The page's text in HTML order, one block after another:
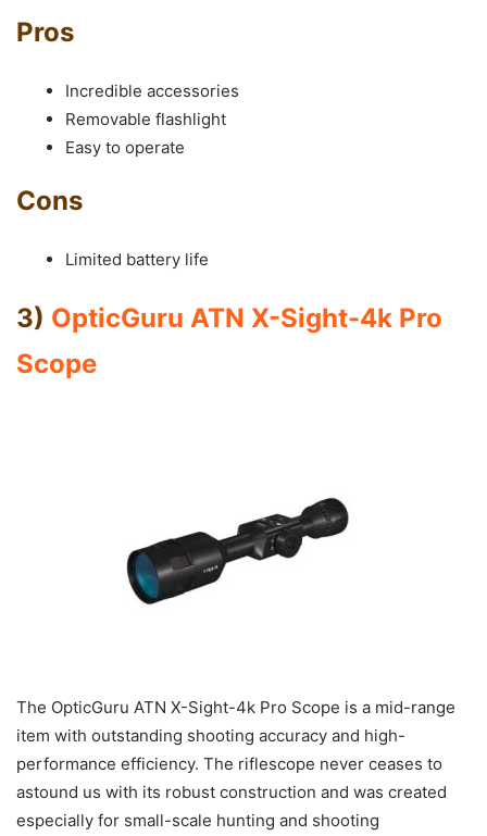
Pros
Incredible accessories
Removable flashlight
Easy to operate
Cons
Limited battery life
3) OpticGuru ATN X-Sight-4k Pro
Scope
The OpticGuru ATN X-Sight-4k Pro Scope is a mid-range
item with outstanding shooting accuracy and high-
performance efficiency. The riflescope never ceases to
astound us with its robust construction and was created
especially for small-scale hunting and shooting